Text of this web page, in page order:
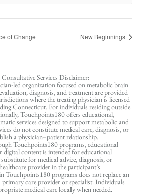
of Change New Beginnings
Services Disclaimer:
led organization focused on metabolic brain
diagnosis, and treatment are provided
where the treating physician is licensed
Connecticut. For individuals residing outside
Touchpoints180 offers educational,
services designed to support metabolic and
do not constitute medical care, diagnosis, or
a physician–patient relationship.
Touchpoints180 programs, educational
digital content is intended for educational
for medical advice, diagnosis, or
provider in the participant’s
Touchpoints180 programs does not replace an
care provider or specialist. Individuals
medical care locally when needed.